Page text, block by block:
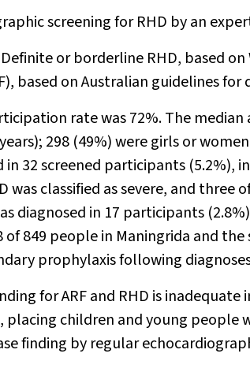
screening for RHD by an
Definite or borderline RHD, based
based on Australian guidelines for
rate was 72%. The
298 (49%) were girls or
in 32 screened participants (5.2%),
was classified as severe, and
diagnosed in 17 participants
849 people in Maningrida and
prophylaxis following
for ARF and RHD is
placing children and young
finding by regular